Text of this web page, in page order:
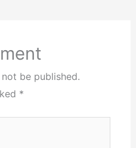
be published.
*